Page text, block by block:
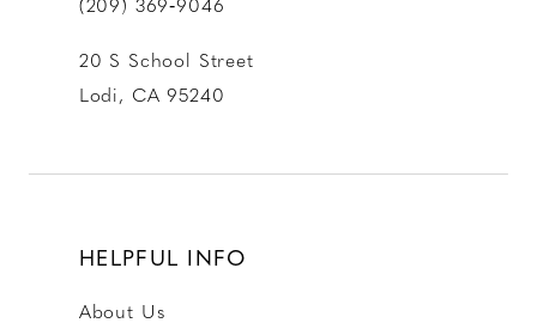
20 S School Street
Lodi, CA 95240
HELPFUL INFO
About Us